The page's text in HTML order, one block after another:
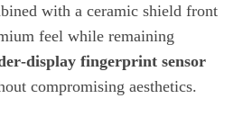
with a ceramic shield front
feel while remaining
fingerprint sensor
compromising aesthetics.